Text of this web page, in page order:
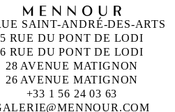
SAINT-ANDRÉ-DES-ARTS
5 RUE DU PONT DE LODI
6 RUE DU PONT DE LODI
28 AVENUE MATIGNON
26 AVENUE MATIGNON
+33 1 56 24 03 63